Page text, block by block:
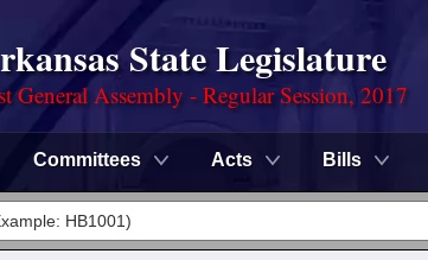
State Legislature
General Assembly - Regular Session, 2017
Committees Acts Bills